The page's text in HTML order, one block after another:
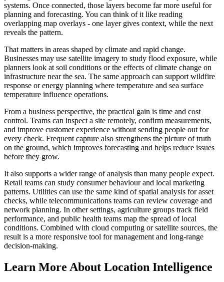
systems. Once connected, those layers become far more useful for
planning and forecasting. You can think of it like reading
overlapping map overlays - one layer gives context, while the next
reveals the pattern.
That matters in areas shaped by climate and rapid change.
Businesses may use satellite imagery to study flood exposure, while
planners look at soil conditions or the effects of climate change on
infrastructure near the sea. The same approach can support wildfire
response or energy planning where temperature and sea surface
temperature influence operations.
From a business perspective, the practical gain is time and cost
control. Teams can inspect a site remotely, confirm measurements,
and improve customer experience without sending people out for
every check. Frequent capture also strengthens the picture of truth
on the ground, which improves forecasting and helps reduce issues
before they grow.
It also supports a wider range of analysis than many people expect.
Retail teams can study consumer behaviour and local marketing
patterns. Utilities can use the same kind of spatial analysis for asset
checks, while telecommunications teams can review coverage and
network planning. In other settings, agriculture groups track field
performance, and public health teams map the spread of local
conditions. Combined with cloud computing or satellite sources, the
result is a more responsive tool for management and long-range
decision-making.
Learn More About Location Intelligence